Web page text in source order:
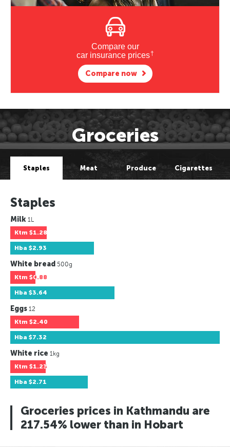
Compare our
car insurance prices†
Compare now
Groceries
Staples Meat Produce Cigarettes
Staples
Milk 1L
Ktm $1.28
Hba $2.93
White bread 500g
Ktm $0.88
Hba $3.64
Eggs 12
Ktm $2.40
Hba $7.32
White rice 1kg
Ktm $1.23
Hba $2.71
Groceries prices in Kathmandu are
217.54% lower than in Hobart